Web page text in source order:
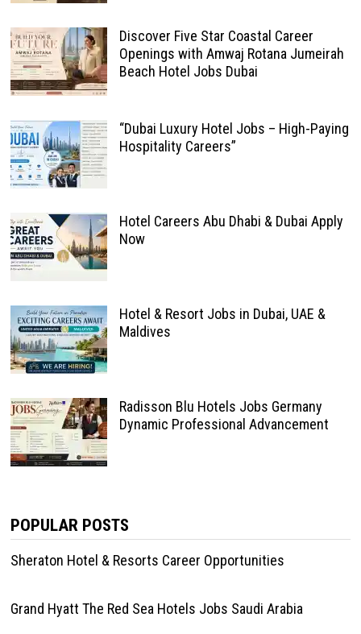
Discover Five Star Coastal Career
Openings with Amwaj Rotana Jumeirah
Beach Hotel Jobs Dubai
“Dubai Luxury Hotel Jobs – High-Paying
Hospitality Careers”
Hotel Careers Abu Dhabi & Dubai Apply
Now
Hotel & Resort Jobs in Dubai, UAE &
Maldives
Radisson Blu Hotels Jobs Germany
Dynamic Professional Advancement
POPULAR POSTS
Sheraton Hotel & Resorts Career Opportunities
Grand Hyatt The Red Sea Hotels Jobs Saudi Arabia